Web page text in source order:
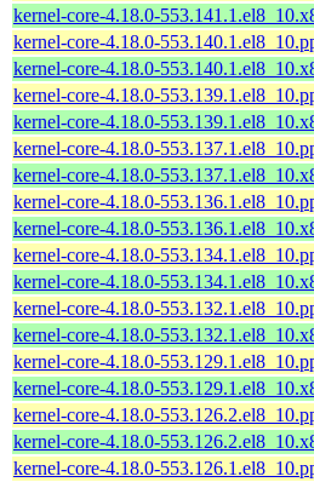
kernel-core-4.18.0-
kernel-core-4.18.0-
kernel-core-4.18.0-
kernel-core-4.18.0-
kernel-core-4.18.0-
kernel-core-4.18.0-
kernel-core-4.18.0-
kernel-core-4.18.0-
kernel-core-4.18.0-
kernel-core-4.18.0-
kernel-core-4.18.0-
kernel-core-4.18.0-
kernel-core-4.18.0-
kernel-core-4.18.0-
kernel-core-4.18.0-
kernel-core-4.18.0-
kernel-core-4.18.0-
kernel-core-4.18.0-